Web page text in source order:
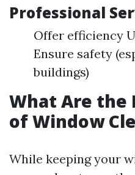
Professional
Offer efficiency
Ensure safety
buildings)
What Are the
of Window
While keeping your